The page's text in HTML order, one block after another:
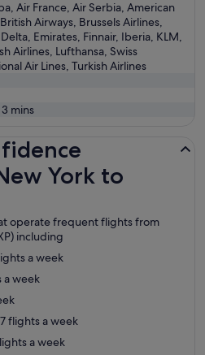
Air France, Air Serbia, American
Airways, Brussels Airlines,
Emirates, Finnair, Iberia, KLM,
Airlines, Lufthansa, Swiss
Air Lines, Turkish Airlines
mins
York to
operate frequent flights from
including
a week
a week
flights a week
a week
Milan